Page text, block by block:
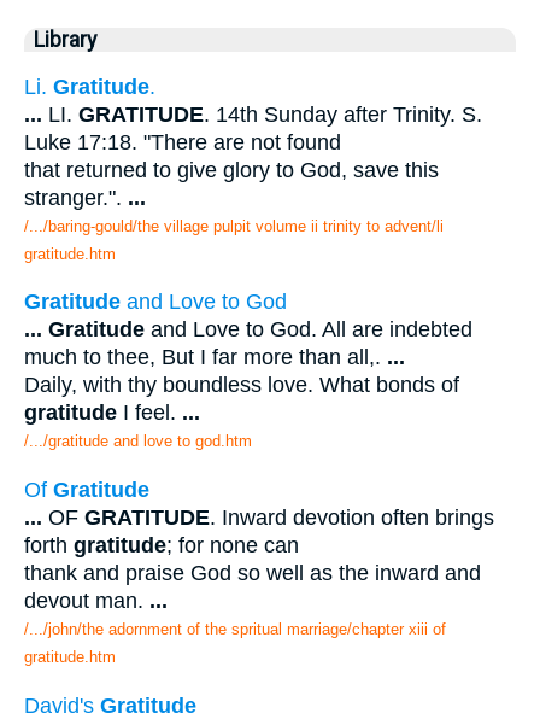
Library
Li. Gratitude.
... LI. GRATITUDE. 14th Sunday after Trinity. S.
Luke 17:18. "There are not found
that returned to give glory to God, save this
stranger.". ...
/.../baring-gould/the village pulpit volume ii trinity to advent/li
gratitude.htm
Gratitude and Love to God
... Gratitude and Love to God. All are indebted
much to thee, But I far more than all,. ...
Daily, with thy boundless love. What bonds of
gratitude I feel. ...
/.../gratitude and love to god.htm
Of Gratitude
... OF GRATITUDE. Inward devotion often brings
forth gratitude; for none can
thank and praise God so well as the inward and
devout man. ...
/.../john/the adornment of the spritual marriage/chapter xiii of
gratitude.htm
David's Gratitude